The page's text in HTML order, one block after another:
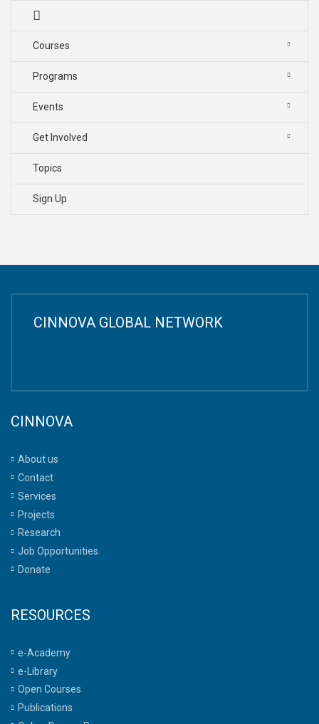
Courses
Programs
Events
Get Involved
Topics
Sign Up
CINNOVA GLOBAL NETWORK
CINNOVA
About us
Contact
Services
Projects
Research
Job Opportunities
Donate
RESOURCES
e-Academy
e-Library
Open Courses
Publications